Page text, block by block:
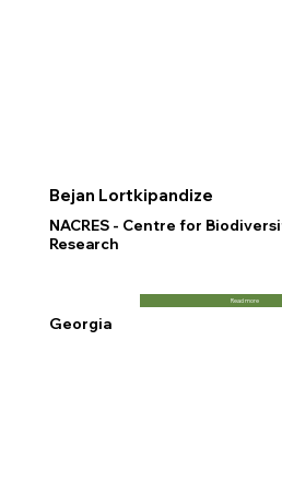
Bejan Lortkipandize
NACRES - Centre for
Research
Read more
Georgia